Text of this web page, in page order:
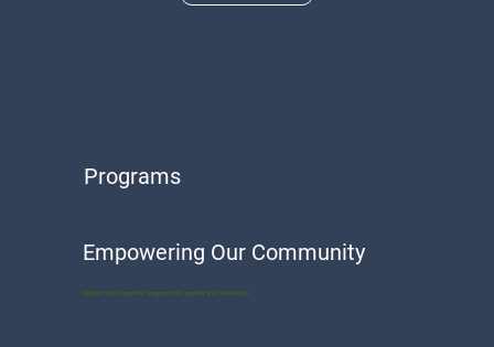
Programs
Empowering Our Community
Explore our impactful programs for growth and leadership.